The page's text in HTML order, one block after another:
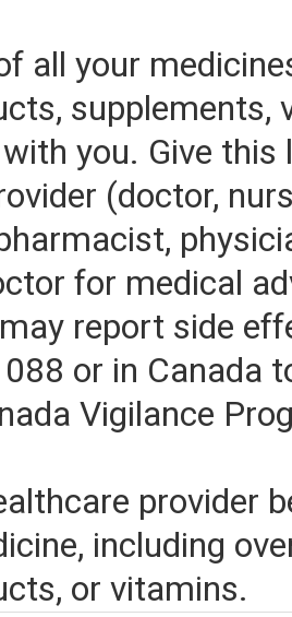
all your
supplements,
you. Give this
(doctor,
for medical
report side
or in Canada
Vigilance
provider
including
or vitamins.